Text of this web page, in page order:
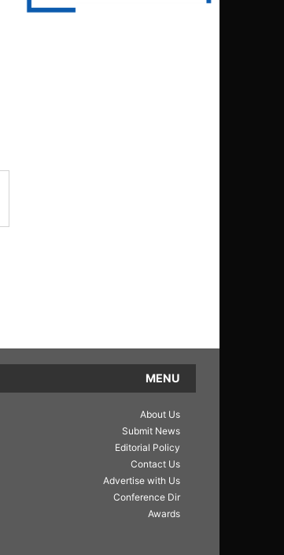
MENU
About Us
Submit News
Editorial Policy
Contact Us
Advertise with Us
Conference Dir
Awards